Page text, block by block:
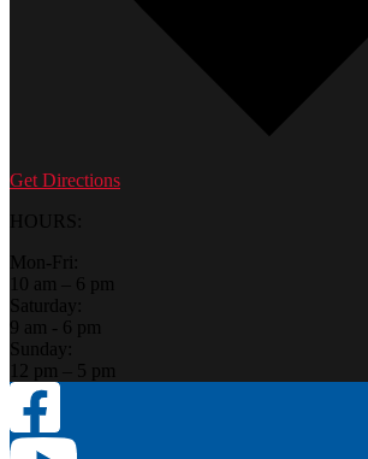
Get Directions
HOURS:
Mon-Fri:
10 am – 6 pm
Saturday:
9 am - 6 pm
Sunday:
12 pm – 5 pm